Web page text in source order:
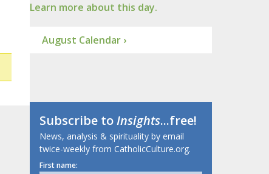
Learn more about this day.
August Calendar ›
Subscribe toInsights...free!
News, analysis & spirituality by email
twice-weekly from CatholicCulture.org.
First name: